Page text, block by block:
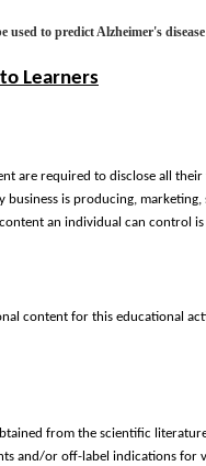
used to predict Alzheimer's
Learners
are required to disclose all
is producing,
an individual can control
content for this educational
from the scientific
and/or off-label indications for